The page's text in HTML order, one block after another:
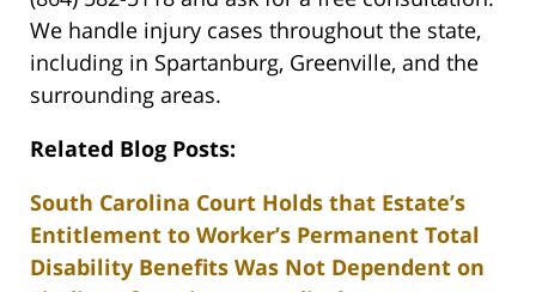
We handle injury cases throughout the state,
including in Spartanburg, Greenville, and the
surrounding areas.
Related Blog Posts:
South Carolina Court Holds that Estate’s
Entitlement to Worker’s Permanent Total
Disability Benefits Was Not Dependent on